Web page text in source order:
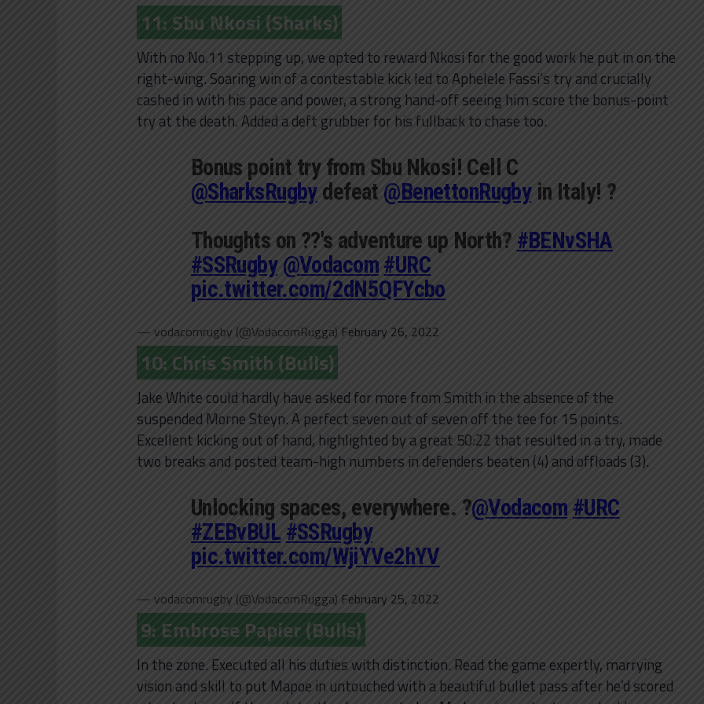
11: Sbu Nkosi (Sharks)
With no No.11 stepping up, we opted to reward Nkosi for the good work he put in on the
right-wing. Soaring win of a contestable kick led to Aphelele Fassi’s try and crucially
cashed in with his pace and power, a strong hand-off seeing him score the bonus-point
try at the death. Added a deft grubber for his fullback to chase too.
Bonus point try from Sbu Nkosi! Cell C
@SharksRugbydefeat @BenettonRugbyin Italy! ?
Thoughts on ??'s adventure up North? #BENvSHA
#SSRugby @Vodacom #URC
pic.twitter.com/2dN5QFYcbo
— vodacomrugby (@VodacomRugga) February 26, 2022
10: Chris Smith (Bulls)
Jake White could hardly have asked for more from Smith in the absence of the
suspended Morne Steyn. A perfect seven out of seven off the tee for 15 points.
Excellent kicking out of hand, highlighted by a great 50:22 that resulted in a try, made
two breaks and posted team-high numbers in defenders beaten (4) and offloads (3).
Unlocking spaces, everywhere. ?@Vodacom #URC
#ZEBvBUL #SSRugby
pic.twitter.com/WjiYVe2hYV
— vodacomrugby (@VodacomRugga) February 25, 2022
9: Embrose Papier (Bulls)
In the zone. Executed all his duties with distinction. Read the game expertly, marrying
vision and skill to put Mapoe in untouched with a beautiful bullet pass after he’d scored